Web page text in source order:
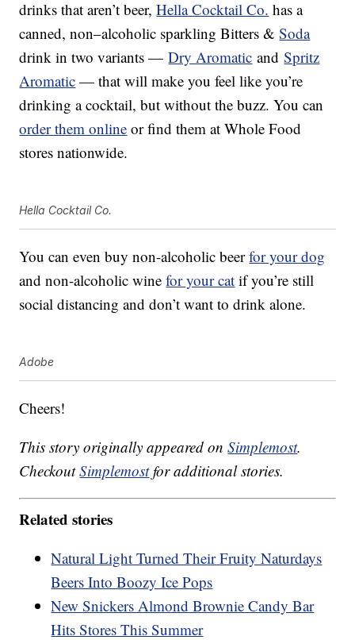
drinks that aren’t beer,Hella Cocktail Co. has a
canned,non–alcoholic sparklingBitters &Soda
drink in two variants —Dry Aromatic andSpritz
Aromatic — that will make you feel like you’re
drinking a cocktail, but without the buzz. You can
order them online or find them at Whole Food
stores nationwide.
Hella Cocktail Co.
You can even buy non-alcoholic beerfor your dog
and non-alcoholic winefor your cat if you’re still
social distancing and don’t want to drink alone.
Adobe
Cheers!
This story originally appeared onSimplemost.
CheckoutSimplemostfor additional stories.
Related stories
Natural Light Turned Their Fruity Naturdays
Beers Into Boozy Ice Pops
New Snickers Almond Brownie Candy Bar
Hits Stores This Summer